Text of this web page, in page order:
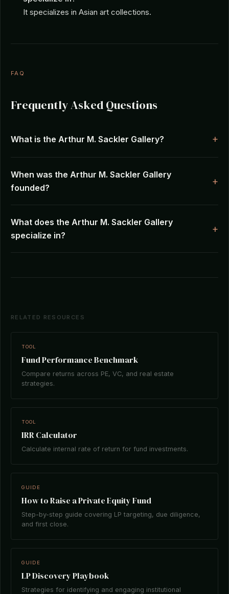
It specializes in Asian art collections.
FAQ
Frequently Asked Questions
What is the Arthur M. Sackler Gallery?
When was the Arthur M. Sackler Gallery
founded?
What does the Arthur M. Sackler Gallery
specialize in?
RELATED RESOURCES
TOOL
Fund Performance Benchmark
Compare returns across PE, VC, and real estate
strategies.
TOOL
IRR Calculator
Calculate internal rate of return for fund investments.
GUIDE
How to Raise a Private Equity Fund
Step-by-step guide covering LP targeting, due diligence,
and first close.
GUIDE
LP Discovery Playbook
Strategies for identifying and engaging institutional